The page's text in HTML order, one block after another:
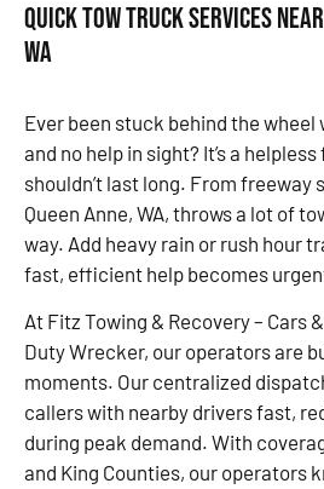
Quick Tow Truck Services
WA
Ever been stuck behind the
and no help in sight? It’s a
shouldn’t last long. From freeway
Queen Anne, WA, throws a lot of
way. Add heavy rain or rush hour
fast, efficient help becomes
At Fitz Towing & Recovery – Cars
Duty Wrecker, our operators are
moments. Our centralized
callers with nearby drivers fast,
during peak demand. With
and King Counties, our operators